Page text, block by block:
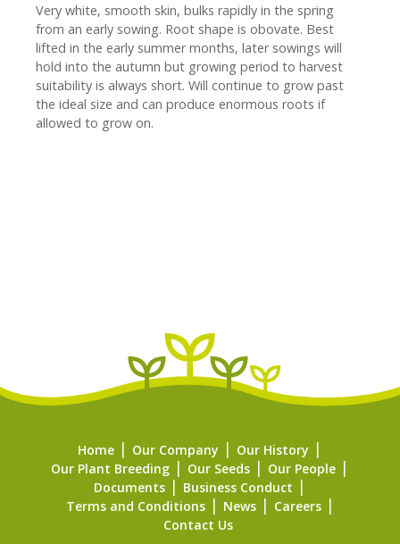
Very white, smooth skin, bulks rapidly in the spring
from an early sowing. Root shape is obovate. Best
lifted in the early summer months, later sowings will
hold into the autumn but growing period to harvest
suitability is always short. Will continue to grow past
the ideal size and can produce enormous roots if
allowed to grow on.
Home Our Company
Our History
Our Plant Breeding
Our Seeds
Our People
Documents
Business Conduct
Terms and Conditions
News
Careers
Contact Us